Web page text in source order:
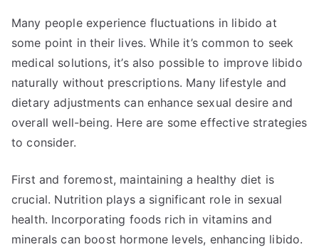
Many people experience fluctuations in libido at
some point in their lives. While it’s common to seek
medical solutions, it’s also possible to improve libido
naturally without prescriptions. Many lifestyle and
dietary adjustments can enhance sexual desire and
overall well-being. Here are some effective strategies
to consider.
First and foremost, maintaining a healthy diet is
crucial. Nutrition plays a significant role in sexual
health. Incorporating foods rich in vitamins and
minerals can boost hormone levels, enhancing libido.